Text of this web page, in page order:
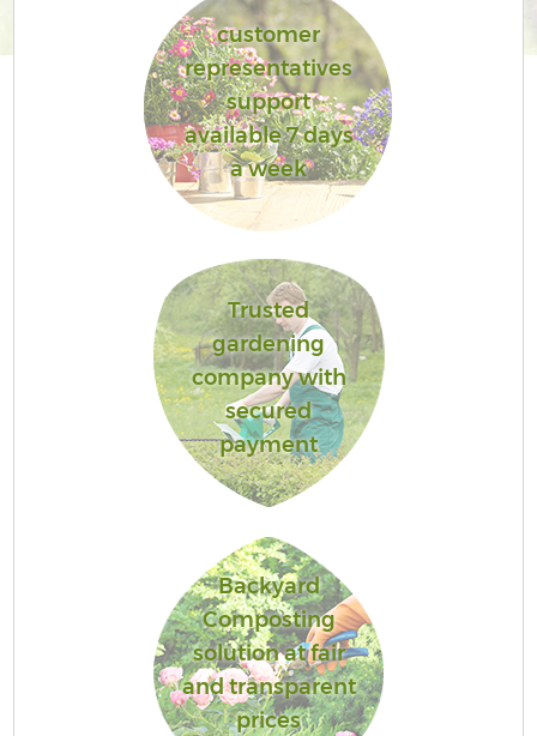
customer
representatives
support
available 7 days
a week
Trusted
gardening
company with
secured
payment
Backyard
Composting
solution at fair
and transparent
prices